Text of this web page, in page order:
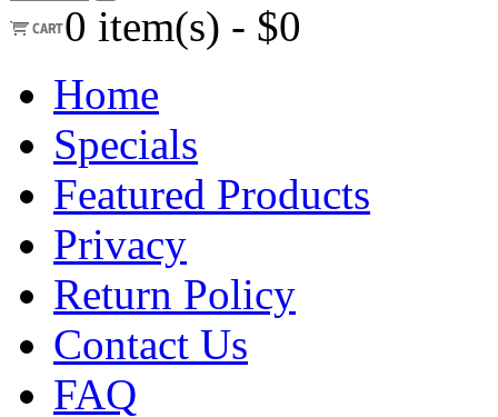
0 item(s) - $0
Home
Specials
Featured Products
Privacy
Return Policy
Contact Us
FAQ